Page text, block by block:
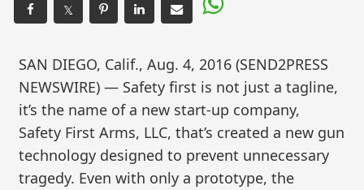
𝕏
SAN DIEGO, Calif., Aug. 4, 2016 (SEND2PRESS
NEWSWIRE) — Safety first is not just a tagline,
it’s the name of a new start-up company,
Safety First Arms, LLC, that’s created a new gun
technology designed to prevent unnecessary
tragedy. Even with only a prototype, the